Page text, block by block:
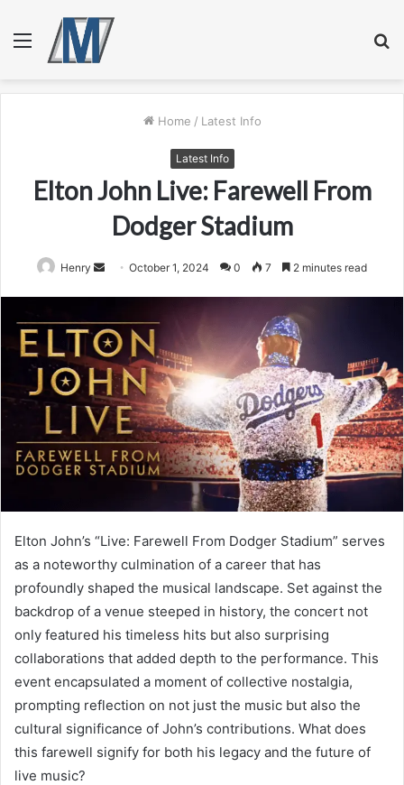
Menu
Home / Latest Info
Latest Info
Elton John Live: Farewell From
Dodger Stadium
Henry
SendOctober 1, 2024 0 7 2 minutes read
Elton John’s “Live: Farewell From Dodger Stadium” serves
as a noteworthy culmination of a career that has
profoundly shaped the musical landscape. Set against the
backdrop of a venue steeped in history, the concert not
only featured his timeless hits but also surprising
collaborations that added depth to the performance. This
event encapsulated a moment of collective nostalgia,
prompting reflection on not just the music but also the
cultural significance of John’s contributions. What does
this farewell signify for both his legacy and the future of
live music?